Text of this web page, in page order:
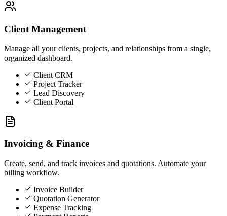
Client Management
Manage all your clients, projects, and relationships from a single,
organized dashboard.
Client CRM
Project Tracker
Lead Discovery
Client Portal
Invoicing & Finance
Create, send, and track invoices and quotations. Automate your
billing workflow.
Invoice Builder
Quotation Generator
Expense Tracking